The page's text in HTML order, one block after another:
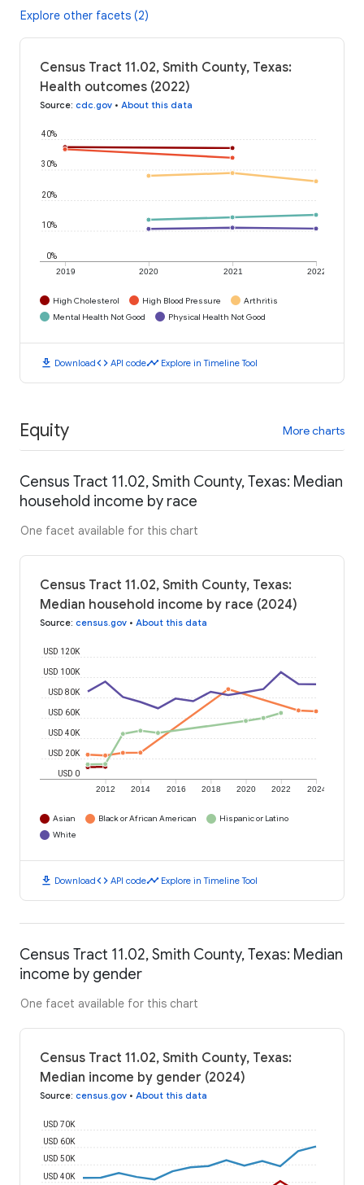
Explore other facets (2)
Census Tract 11.02, Smith County, Texas:
Health outcomes (2022)
Source: cdc.gov • About this data
2019 2020 2021 2022
0%
10%
20%
30%
40%
High Cholesterol High Blood Pressure
Arthritis
Mental Health Not Good
Physical Health Not Good
download Downloadcode API codetimeline Explore in Timeline Tool
Equity More charts
Census Tract 11.02, Smith County, Texas: Median
household income by race
One facet available for this chart
Census Tract 11.02, Smith County, Texas:
Median household income by race (2024)
Source: census.gov • About this data
2012 2014 2016 2018 2020 2022 2024
USD 0
USD 20K
USD 40K
USD 60K
USD 80K
USD 100K
USD 120K
Asian Black or African American
Hispanic or Latino
White
download Downloadcode API codetimeline Explore in Timeline Tool
Census Tract 11.02, Smith County, Texas: Median
income by gender
One facet available for this chart
Census Tract 11.02, Smith County, Texas:
Median income by gender (2024)
Source: census.gov • About this data
USD 40K
USD 50K
USD 60K
USD 70K